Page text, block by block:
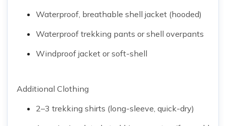
Waterproof, breathable shell jacket (hooded)
Waterproof trekking pants or shell overpants
Windproof jacket or soft-shell
Additional Clothing
2–3 trekking shirts (long-sleeve, quick-dry)